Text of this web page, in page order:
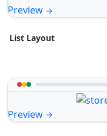
Preview
List Layout
Preview